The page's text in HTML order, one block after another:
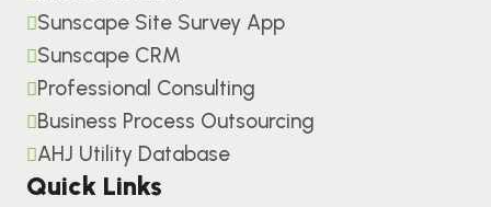
Sunscape Site Survey App
Sunscape CRM
Professional Consulting
Business Process Outsourcing
AHJ Utility Database
Quick Links